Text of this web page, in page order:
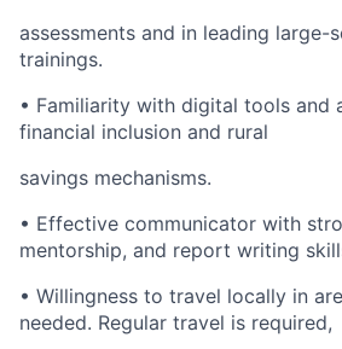
assessments and in leading large-
trainings.
• Familiarity with digital tools and
financial inclusion and rural
savings mechanisms.
• Effective communicator with
mentorship, and report writing
• Willingness to travel locally in
needed. Regular travel is required,